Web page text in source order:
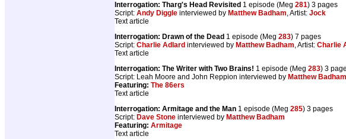
Interrogation: Tharg's Head Revisited 1 episode (Meg 281) 3 pages
Script: Andy Diggle interviewed by Matthew Badham, Artist: Jock
Text article
Interrogation: Drawn of the Dead 1 episode (Meg 283) 7 pages
Script: Charlie Adlard interviewed by Matthew Badham, Artist: Charlie
Text article
Interrogation: The Writer with Two Brains! 1 episode (Meg 283) 3
Script: Leah Moore and John Reppion interviewed by Matthew Badham
Featuring: The 86ers
Text article
Interrogation: Armitage and the Man 1 episode (Meg 285) 3 pages
Script: Dave Stone interviewed by Matthew Badham
Featuring: Armitage
Text article